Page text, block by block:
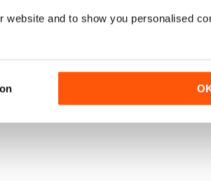
and to show you personalised